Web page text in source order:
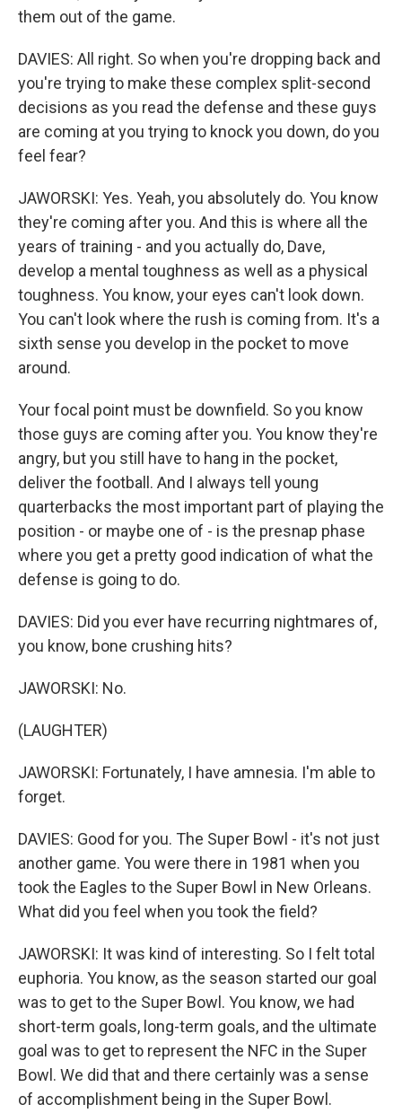
them out of the game.
DAVIES: All right. So when you're dropping back and
you're trying to make these complex split-second
decisions as you read the defense and these guys
are coming at you trying to knock you down, do you
feel fear?
JAWORSKI: Yes. Yeah, you absolutely do. You know
they're coming after you. And this is where all the
years of training - and you actually do, Dave,
develop a mental toughness as well as a physical
toughness. You know, your eyes can't look down.
You can't look where the rush is coming from. It's a
sixth sense you develop in the pocket to move
around.
Your focal point must be downfield. So you know
those guys are coming after you. You know they're
angry, but you still have to hang in the pocket,
deliver the football. And I always tell young
quarterbacks the most important part of playing the
position - or maybe one of - is the presnap phase
where you get a pretty good indication of what the
defense is going to do.
DAVIES: Did you ever have recurring nightmares of,
you know, bone crushing hits?
JAWORSKI: No.
(LAUGHTER)
JAWORSKI: Fortunately, I have amnesia. I'm able to
forget.
DAVIES: Good for you. The Super Bowl - it's not just
another game. You were there in 1981 when you
took the Eagles to the Super Bowl in New Orleans.
What did you feel when you took the field?
JAWORSKI: It was kind of interesting. So I felt total
euphoria. You know, as the season started our goal
was to get to the Super Bowl. You know, we had
short-term goals, long-term goals, and the ultimate
goal was to get to represent the NFC in the Super
Bowl. We did that and there certainly was a sense
of accomplishment being in the Super Bowl.